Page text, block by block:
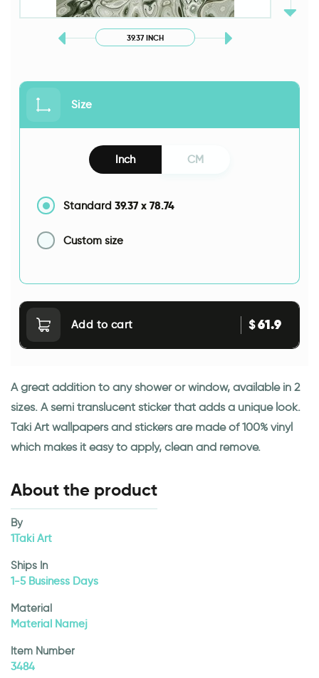
39.37 INCH
Size
Inch CM
Standard 39.37 x 78.74
Custom size
Add to cart $61.9
A great addition to any shower or window, available in 2
sizes. A semi translucent sticker that adds a unique look.
Taki Art wallpapers and stickers are made of 100% vinyl
which makes it easy to apply, clean and remove.
About the product
By
1Taki Art
Ships In
1-5 Business Days
Material
Material Namej
Item Number
3484